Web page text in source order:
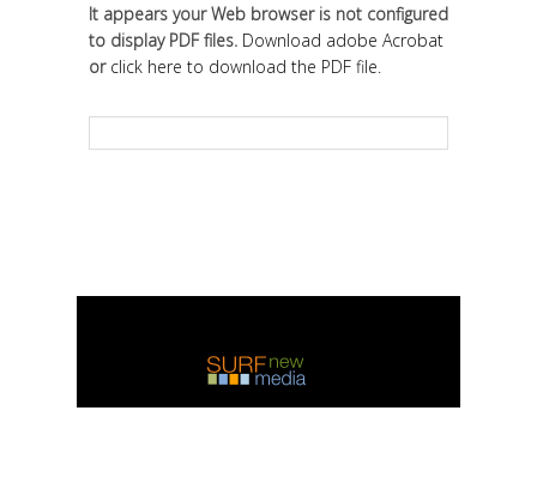
It appears your Web browser is not configured
to display PDF files. Download adobe Acrobat
or click here to download the PDF file.